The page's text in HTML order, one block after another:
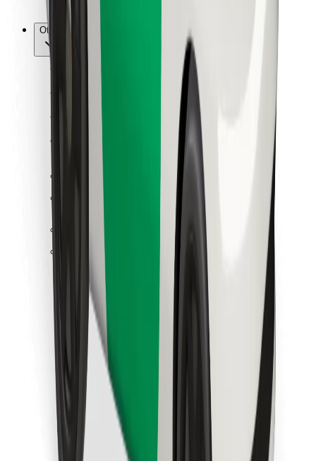
Bolt for Business
Other
Download Bolt App
Find your favourite food!
Download Bolt Food app